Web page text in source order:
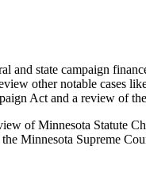
state campaign
other notable cases
Act and a review of
of Minnesota Statute
Minnesota Supreme